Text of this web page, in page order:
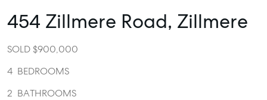
454 Zillmere Road, Zillmere
SOLD $900,000
4 BEDROOMS
2 BATHROOMS